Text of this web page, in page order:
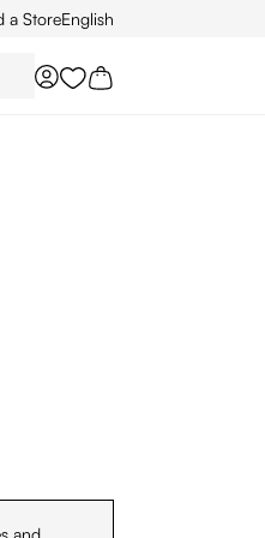
a StoreEnglish
You have 0 wishlist
and